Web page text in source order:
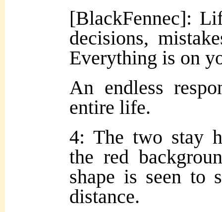
[BlackFennec]:
decisions,
Everything is on
An endless
entire life.
4: The two stay
the red
shape is seen to
distance.